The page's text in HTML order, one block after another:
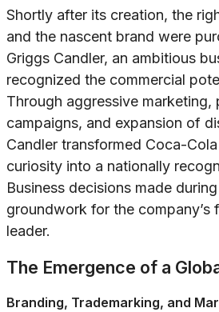
Shortly after its creation, the
and the nascent brand were
Griggs Candler, an ambitious
recognized the commercial
Through aggressive marketing,
campaigns, and expansion of
Candler transformed Coca-
curiosity into a nationally
Business decisions made
groundwork for the company’s
leader.
The Emergence of a
Branding, Trademarking, and